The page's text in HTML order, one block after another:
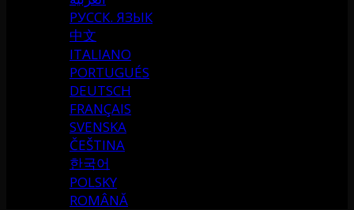
РУССК. ЯЗЫК
中文
ITALIANO
PORTUGUÉS
DEUTSCH
FRANÇAIS
SVENSKA
ČEŠTINA
한국어
POLSKY
ROMÂNĂ